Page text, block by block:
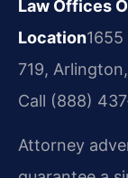
Law Offices
Location
719,
Call (888)
Attorney